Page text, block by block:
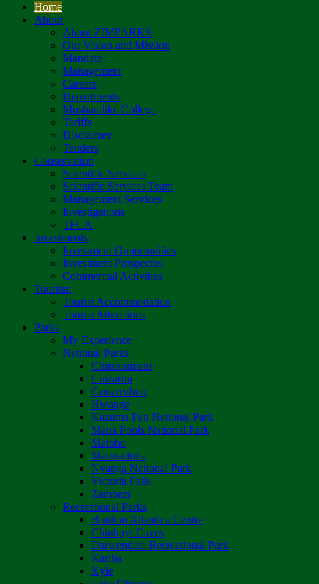
Home
About
About ZIMPARKS
Our Vision and Mission
Mandate
Management
Careers
Departments
Mushandike College
Tariffs
Disclaimer
Tenders
Conservation
Scientific Services
Scientific Services Team
Management Services
Investigations
TFCA
Investments
Investment Opportunities
Investment Prospectus
Commercial Activities
Tourism
Tourist Accommodation
Tourist Attractions
Parks
My Experience
National Parks
Chimanimani
Chizarira
Gonarezhou
Hwange
Kazuma Pan National Park
Mana Pools National Park
Matobo
Matusadona
Nyanga National Park
Victoria Falls
Zambezi
Recreational Parks
Boulton Atlantica Centre
Chinhoyi Caves
Darwendale Recreational Park
Kariba
Kyle